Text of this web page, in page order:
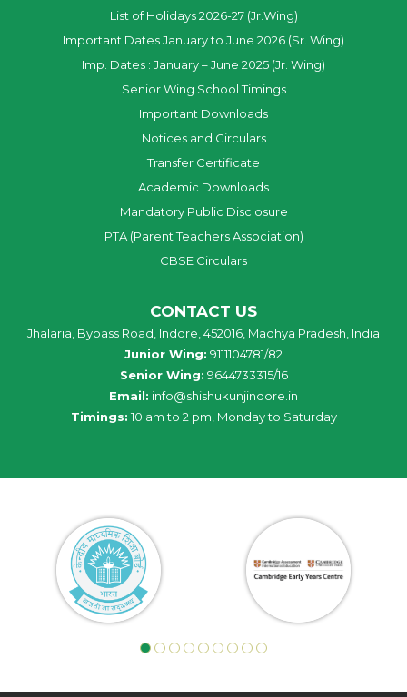
List of Holidays 2026-27 (Jr.Wing)
Important Dates January to June 2026 (Sr. Wing)
Imp. Dates : January – June 2025 (Jr. Wing)
Senior Wing School Timings
Important Downloads
Notices and Circulars
Transfer Certificate
Academic Downloads
Mandatory Public Disclosure
PTA (Parent Teachers Association)
CBSE Circulars
CONTACT US
Jhalaria, Bypass Road, Indore, 452016, Madhya Pradesh, India
Junior Wing: 9111104781/82
Senior Wing: 9644733315/16
Email: info@shishukunjindore.in
Timings: 10 am to 2 pm, Monday to Saturday